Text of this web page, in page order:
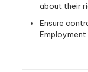
about their
Ensure